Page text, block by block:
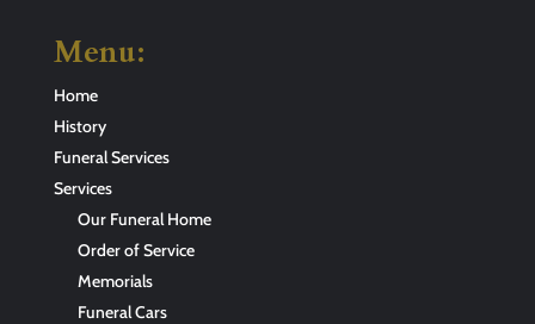
Menu:
Home
History
Funeral Services
Services
Our Funeral Home
Order of Service
Memorials
Funeral Cars